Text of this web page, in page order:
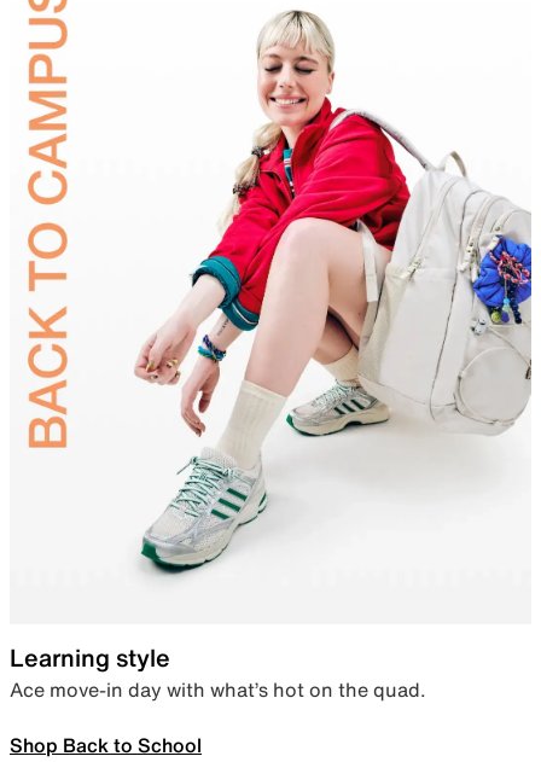
Learning style
Ace move-in day with what’s hot on the quad.
Shop Back to School